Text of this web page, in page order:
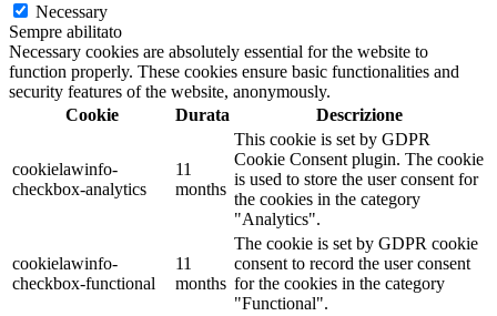
Necessary
Sempre abilitato
Necessary cookies are absolutely essential for the website to
function properly. These cookies ensure basic functionalities and
security features of the website, anonymously.
Cookie
Durata Descrizione
cookielawinfo-
checkbox-analytics
11
months
This cookie is set by GDPR
Cookie Consent plugin. The cookie
is used to store the user consent for
the cookies in the category
"Analytics".
cookielawinfo-
checkbox-functional
11
months
The cookie is set by GDPR cookie
consent to record the user consent
for the cookies in the category
"Functional".